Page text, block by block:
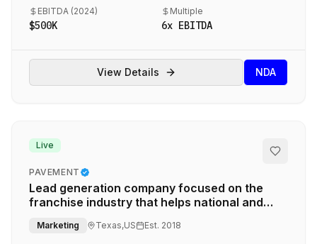
EBITDA (2024)
$500K
Multiple
6x EBITDA
View Details NDA
Live
PAVEMENT
Lead generation company focused on the
franchise industry that helps national and
markets.
Marketing Texas,US Est. 2018